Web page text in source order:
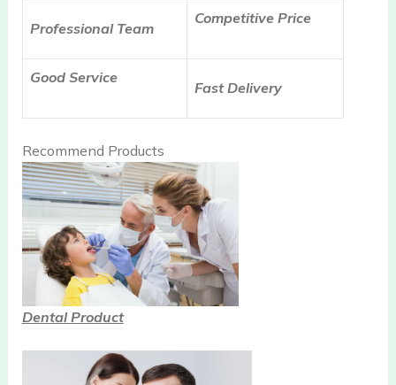
Professional Team
Competitive Price
Good Service
Fast Delivery
Recommend Products
Dental Product